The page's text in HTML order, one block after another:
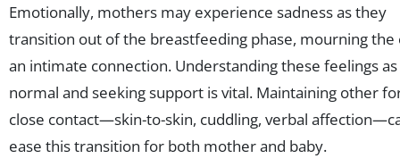
Emotionally, mothers may experience sadness as they
transition out of the breastfeeding phase, mourning the
an intimate connection. Understanding these feelings as
normal and seeking support is vital. Maintaining other
close contact—skin-to-skin, cuddling, verbal
ease this transition for both mother and baby.